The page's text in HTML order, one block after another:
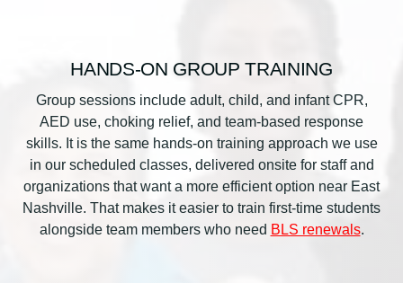
HANDS-ON GROUP TRAINING
Group sessions include adult, child, and infant CPR,
AED use, choking relief, and team-based response
skills. It is the same hands-on training approach we use
in our scheduled classes, delivered onsite for staff and
organizations that want a more efficient option near East
Nashville. That makes it easier to train first-time students
alongside team members who need BLS renewals.